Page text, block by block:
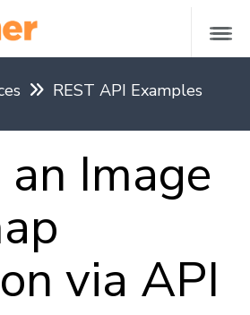
REST API Examples
Region
Image
via API